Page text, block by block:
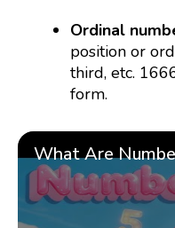
Ordinal
position or
third, etc.
form.